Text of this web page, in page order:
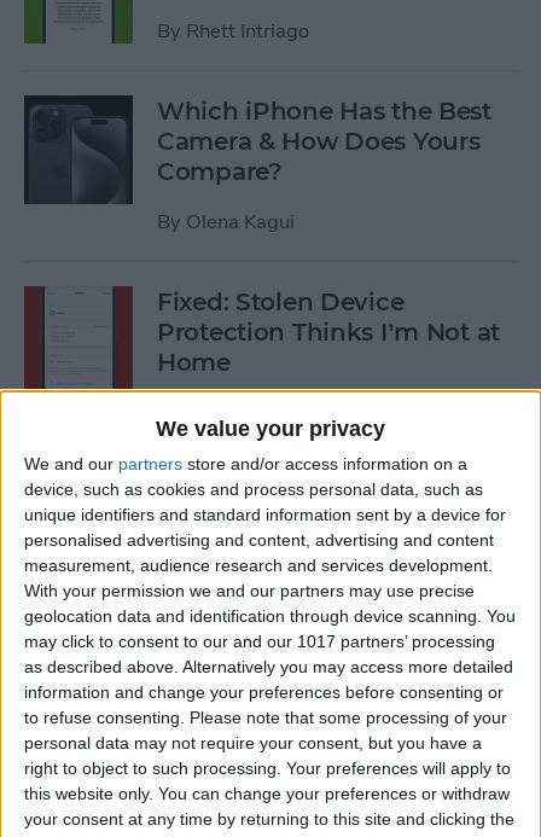
We value your privacy
We and our partners store and/or access information on a
device, such as cookies and process personal data, such as
unique identifiers and standard information sent by a device for
personalised advertising and content, advertising and content
measurement, audience research and services development.
With your permission we and our partners may use precise
geolocation data and identification through device scanning. You
may click to consent to our and our 1017 partners’ processing
as described above. Alternatively you may access more detailed
information and change your preferences before consenting or
to refuse consenting. Please note that some processing of your
personal data may not require your consent, but you have a
right to object to such processing. Your preferences will apply to
this website only. You can change your preferences or withdraw
your consent at any time by returning to this site and clicking the
By Rhett Intriago
Which iPhone Has the Best
Camera & How Does Yours
Compare?
By Olena Kagui
Fixed: Stolen Device
Protection Thinks I’m Not at
Home
What to Do When iPhone
Power Button Is Not Working
ByRhett Intriago
9 Hidden Ways to Use LiDAR:
iPhone’s Secret Weapon
ByOlena Kagui
Organize Your iPhone Home